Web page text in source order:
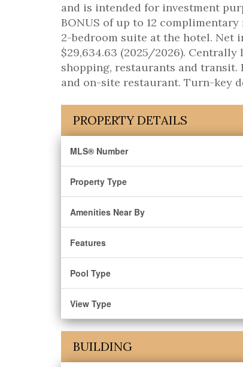
and is intended for investment
BONUS of up to 12
2-bedroom suite at the hotel. Net
$29,634.63 (2025/2026). Centrally
shopping, restaurants and
and on-site restaurant. Turn-key
PROPERTY DETAILS
MLS® Number
Property Type
Amenities Near By
Features
Pool Type
View Type
BUILDING